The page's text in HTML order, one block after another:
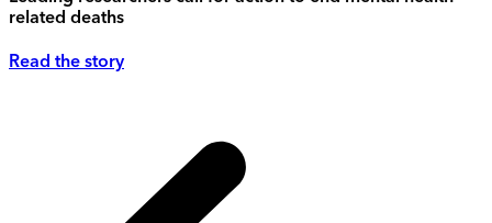
related deaths
Read the story